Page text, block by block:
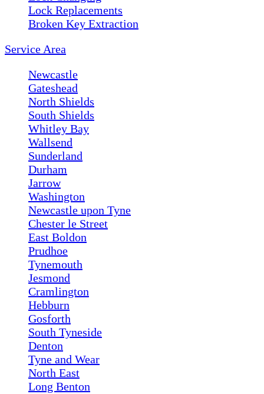
Lock Replacements
Broken Key Extraction
Service Area
Newcastle
Gateshead
North Shields
South Shields
Whitley Bay
Wallsend
Sunderland
Durham
Jarrow
Washington
Newcastle upon Tyne
Chester le Street
East Boldon
Prudhoe
Tynemouth
Jesmond
Cramlington
Hebburn
Gosforth
South Tyneside
Denton
Tyne and Wear
North East
Long Benton